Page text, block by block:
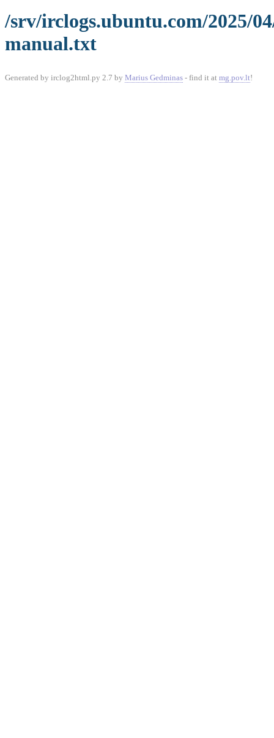
/srv/irclogs.ubuntu.com/2025/
manual.txt
Generated by irclog2html.py 2.7 by Marius Gedminas - find it at mg.pov.lt!